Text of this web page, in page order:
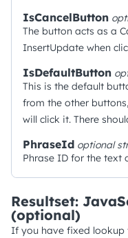
IsCancelButton
The button acts as a
InsertUpdate when
IsDefaultButton
This is the default
from the other
will click it. There
PhraseId optional
Phrase ID for the text
Resultset:
(optional)
If you have fixed